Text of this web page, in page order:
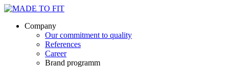
Company
Our commitment to quality
References
Career
Brand programm